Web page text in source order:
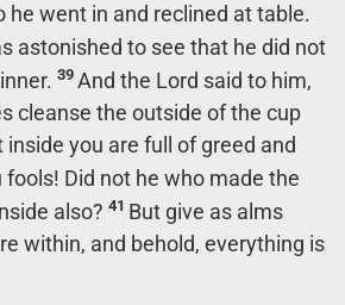
he went in and reclined at table.
astonished to see that he did not
39 And the Lord said to him,
cleanse the outside of the cup
inside you are full of greed and
fools! Did not he who made the
also? 41 But give as alms
within, and behold, everything is